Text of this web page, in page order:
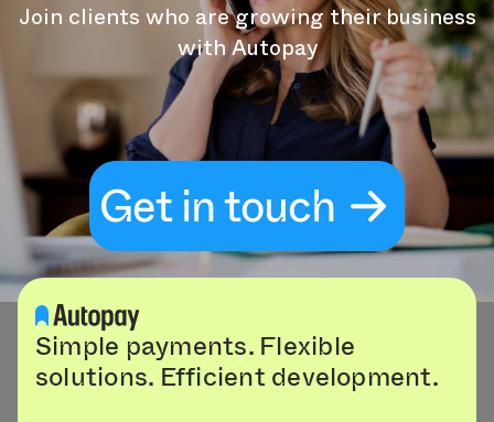
Join clients who are growing their business
with Autopay
Get in touch
Simple payments. Flexible
solutions. Efficient development.